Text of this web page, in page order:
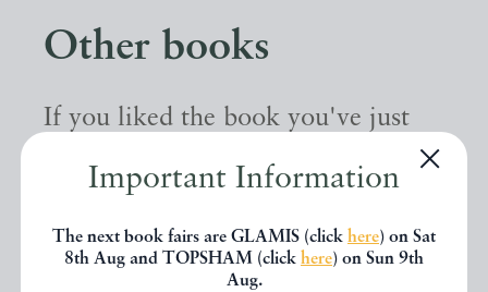
Important Information
The next book fairs are GLAMIS (click here) on Sat
8th Aug and TOPSHAM (click here) on Sun 9th
Aug.
Other books
If you liked the book you've just
seen, you might be interested in
other books from the same dealer
below.